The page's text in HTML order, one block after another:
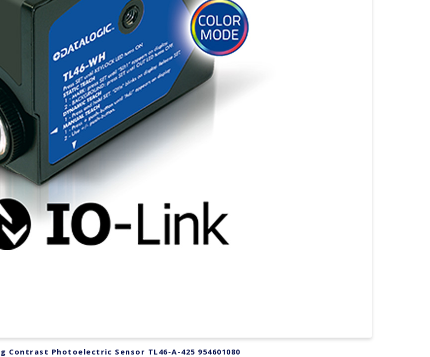
Contrast Photoelectric Sensor TL46-A-425 954601080